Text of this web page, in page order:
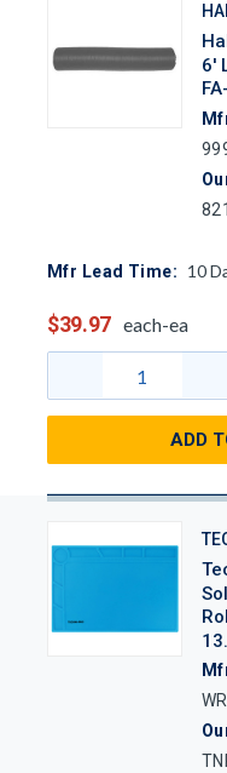
6'
Mfr Lead Time: 10
$39.97 each-ea
ADD